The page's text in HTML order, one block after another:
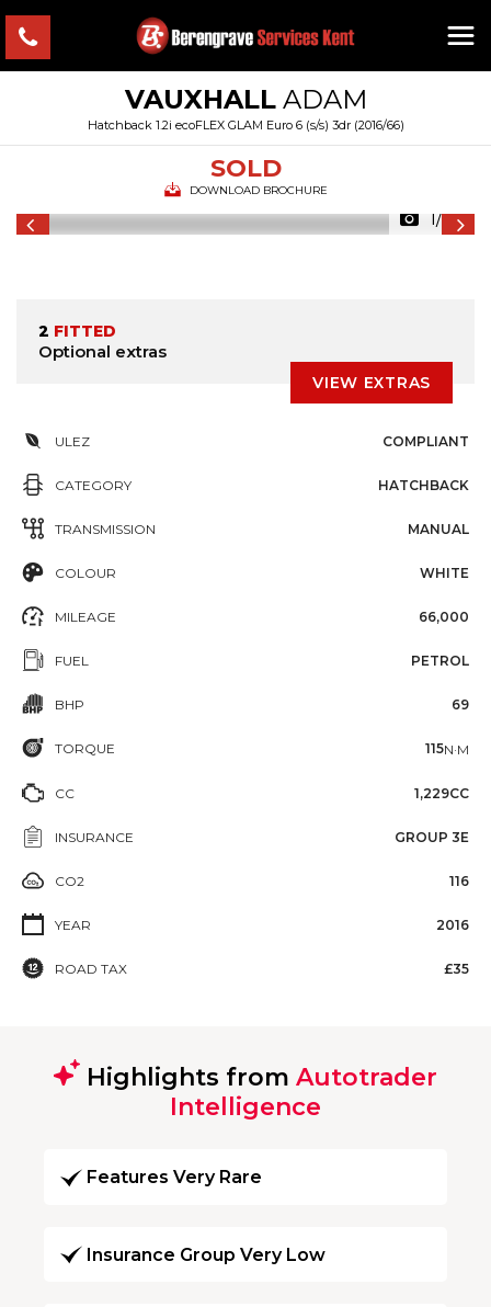
VAUXHALLADAM
Hatchback 1.2i ecoFLEX GLAM Euro 6 (s/s) 3dr (2016/66)
SOLD
DOWNLOAD BROCHURE
1/24
2 FITTED
Optional extras
VIEW EXTRAS
ULEZ COMPLIANT
CATEGORY HATCHBACK
TRANSMISSION MANUAL
COLOUR WHITE
MILEAGE 66,000
FUEL PETROL
BHP 69
TORQUE 115N·M
CC 1,229CC
INSURANCE GROUP 3E
CO2 116
YEAR 2016
ROAD TAX £35
Highlights from Autotrader
Intelligence
Features Very Rare
Insurance Group Very Low